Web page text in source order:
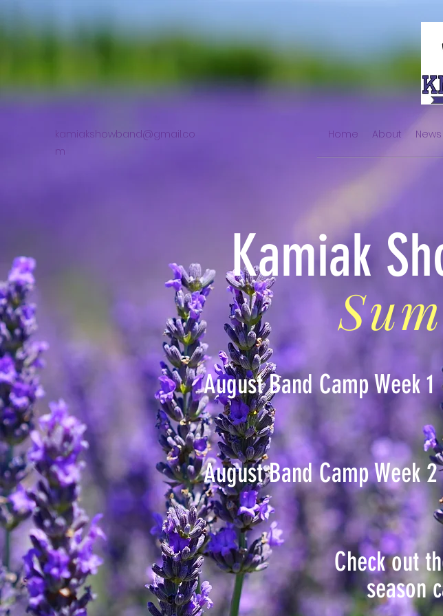
kamiakshowband@gmail.co
m
Home About News
Kamiak
August Band Camp Week 1
August Band Camp Week 2
Check out
season